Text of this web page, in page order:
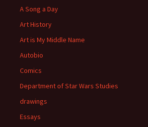
A Song a Day
Art History
Art is My Middle Name
Autobio
Comics
Department of Star Wars Studies
drawings
Essays